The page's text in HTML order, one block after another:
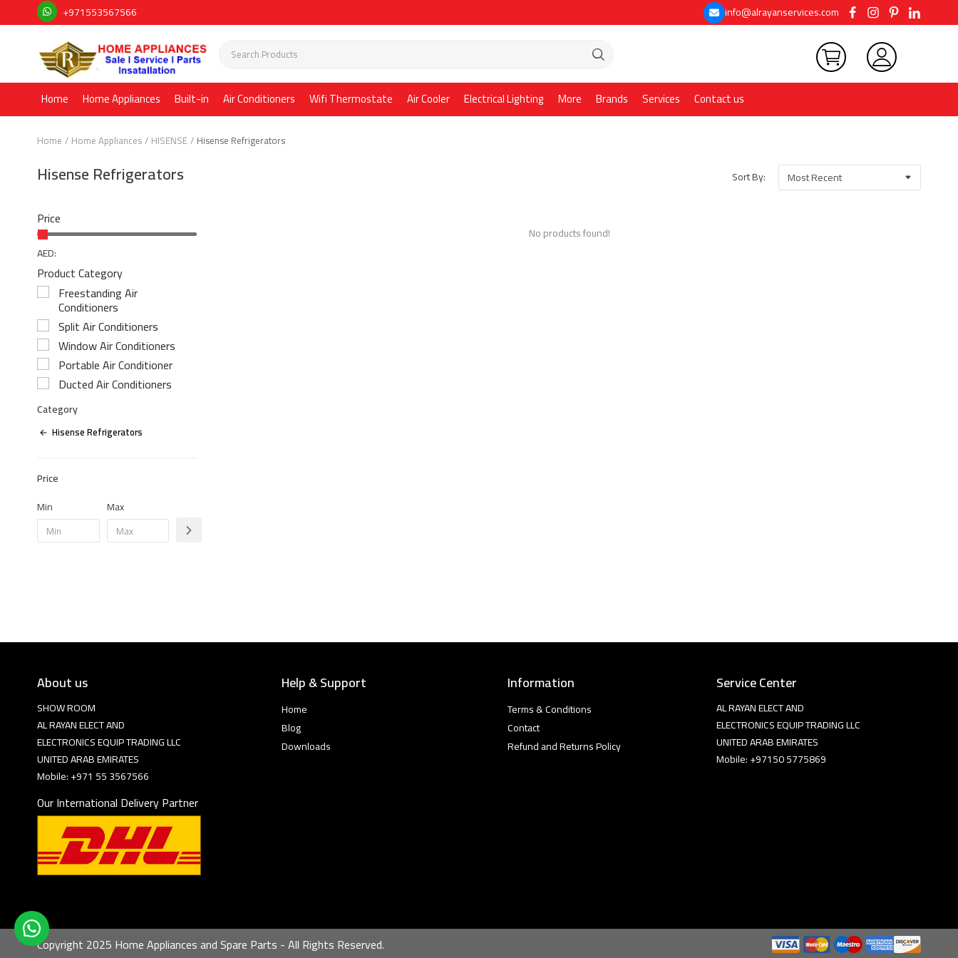
+971553567566 info@alrayanservices.com
Home Home Appliances Built-in Air Conditioners Wifi Thermostate Air Cooler Electrical Lighting More Brands Services Contact us
Home Home Appliances HISENSE Hisense Refrigerators
Hisense Refrigerators Sort By:
Price
AED:
Product Category
Freestanding Air
Conditioners
Split Air Conditioners
Window Air Conditioners
Portable Air Conditioner
Ducted Air Conditioners
Category
Hisense Refrigerators
Price
Min
Max
No products found!
About us
SHOW ROOM
AL RAYAN ELECT AND
ELECTRONICS EQUIP TRADING LLC
UNITED ARAB EMIRATES
Mobile: +971 55 3567566
Our International Delivery Partner
Help & Support
Home
Blog
Downloads
Information
Terms & Conditions
Contact
Refund and Returns Policy
Service Center
AL RAYAN ELECT AND
ELECTRONICS EQUIP TRADING LLC
UNITED ARAB EMIRATES
Mobile: +97150 5775869
Copyright 2025 Home Appliances and Spare Parts - All Rights Reserved.